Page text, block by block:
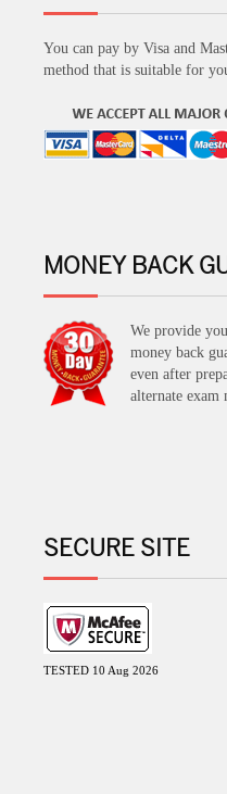
You can pay by Visa and
method that is suitable for
MONEY BACK
We provide
money back
even after
alternate exam
SECURE SITE
TESTED 10 Aug 2026